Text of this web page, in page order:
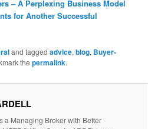
– A Perplexing Business Model
for Another Successful
and taggedadvice,blog, Buyer-
thepermalink.
a Managing Broker with Better